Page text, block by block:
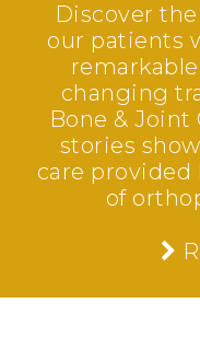
Discover
our patients
changing
Bone & Joint
stories
care
of